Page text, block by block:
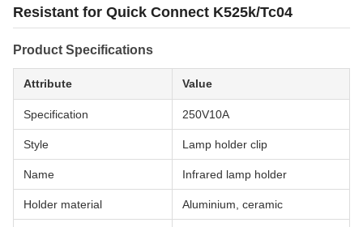
Resistant for Quick Connect K525k/Tc04
Product Specifications
Attribute Value
Specification 250V10A
Style Lamp holder clip
Name Infrared lamp holder
Holder material Aluminium, ceramic